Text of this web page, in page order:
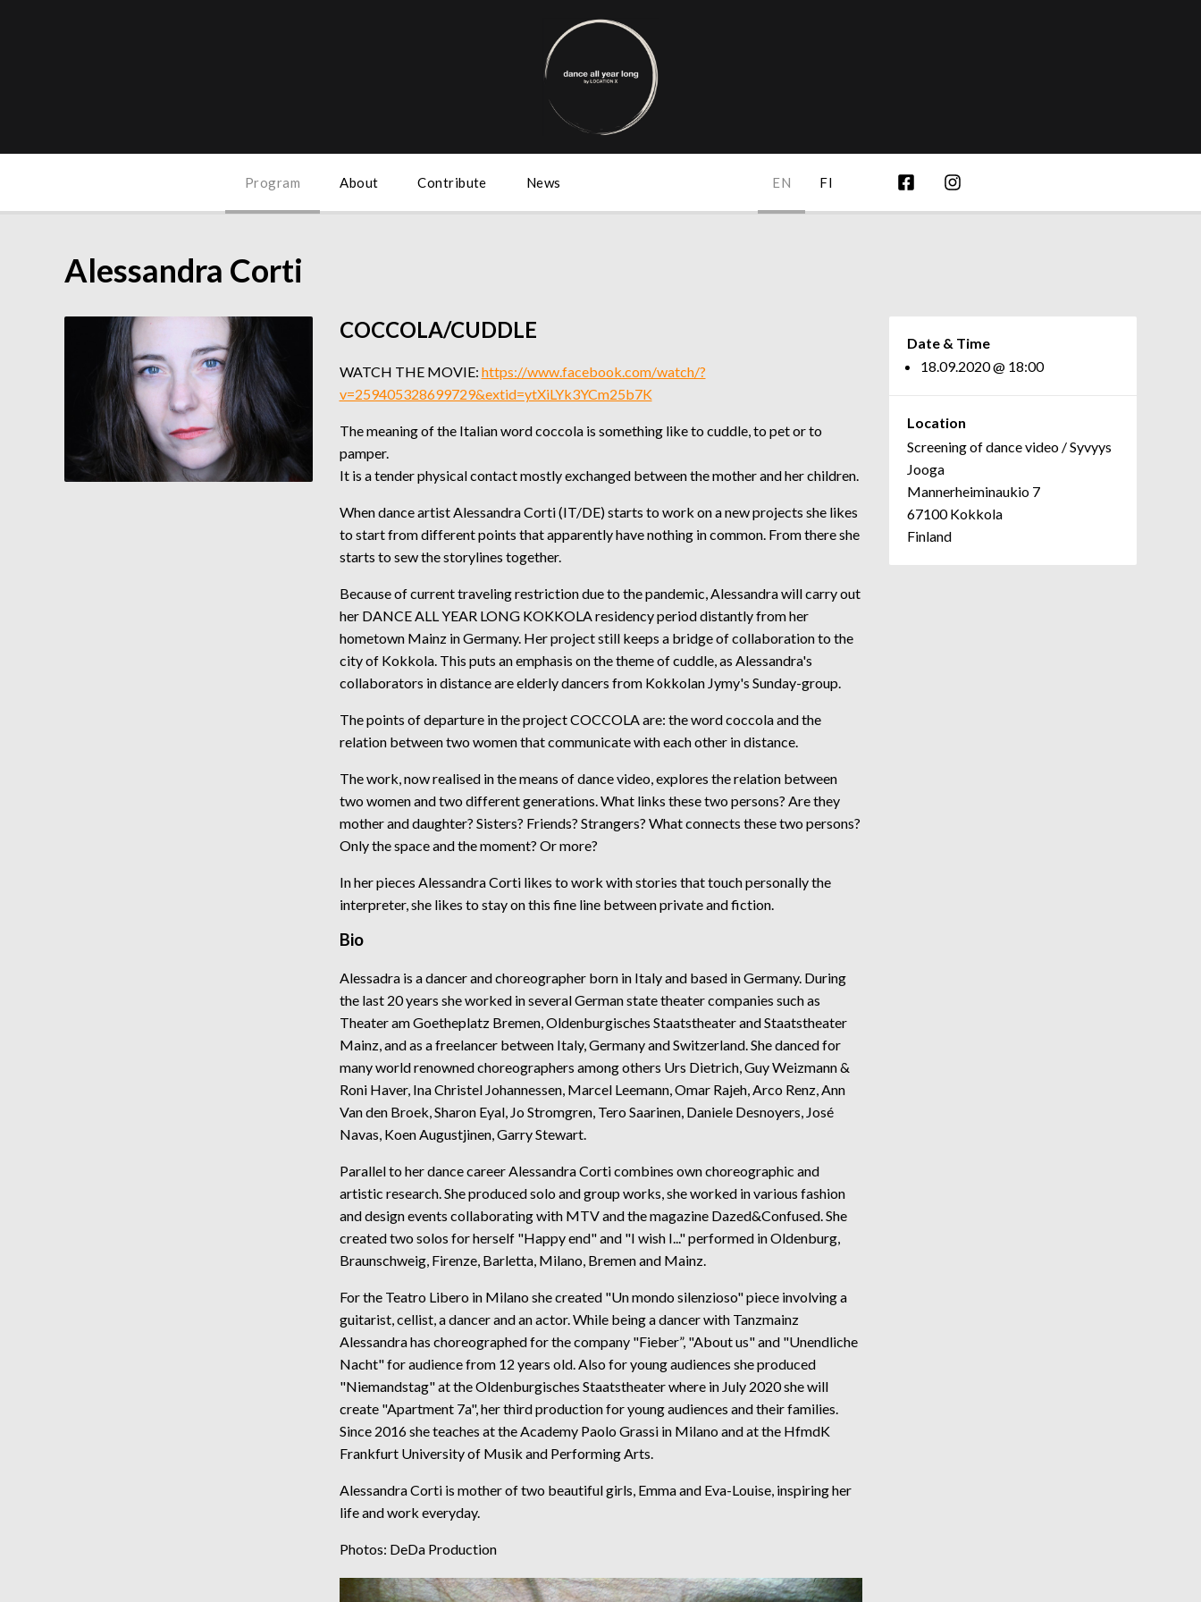
Program About Contribute News EN FI
Alessandra Corti
COCCOLA/CUDDLE
WATCH THE MOVIE: https://www.facebook.com/watch/?
v=259405328699729&extid=ytXiLYk3YCm25b7K
The meaning of the Italian word coccola is something like to cuddle, to pet or to
pamper.
It is a tender physical contact mostly exchanged between the mother and her children.
When dance artist Alessandra Corti (IT/DE) starts to work on a new projects she likes
to start from different points that apparently have nothing in common. From there she
starts to sew the storylines together.
Because of current traveling restriction due to the pandemic, Alessandra will carry out
her DANCE ALL YEAR LONG KOKKOLA residency period distantly from her
hometown Mainz in Germany. Her project still keeps a bridge of collaboration to the
city of Kokkola. This puts an emphasis on the theme of cuddle, as Alessandra's
collaborators in distance are elderly dancers from Kokkolan Jymy's Sunday-group.
The points of departure in the project COCCOLA are: the word coccola and the
relation between two women that communicate with each other in distance.
The work, now realised in the means of dance video, explores the relation between
two women and two different generations. What links these two persons? Are they
mother and daughter? Sisters? Friends? Strangers? What connects these two persons?
Only the space and the moment? Or more?
In her pieces Alessandra Corti likes to work with stories that touch personally the
interpreter, she likes to stay on this fine line between private and fiction.
Bio
Alessadra is a dancer and choreographer born in Italy and based in Germany. During
the last 20 years she worked in several German state theater companies such as
Theater am Goetheplatz Bremen, Oldenburgisches Staatstheater and Staatstheater
Mainz, and as a freelancer between Italy, Germany and Switzerland. She danced for
many world renowned choreographers among others Urs Dietrich, Guy Weizmann &
Roni Haver, Ina Christel Johannessen, Marcel Leemann, Omar Rajeh, Arco Renz, Ann
Van den Broek, Sharon Eyal, Jo Stromgren, Tero Saarinen, Daniele Desnoyers, José
Navas, Koen Augustjinen, Garry Stewart.
Parallel to her dance career Alessandra Corti combines own choreographic and
artistic research. She produced solo and group works, she worked in various fashion
and design events collaborating with MTV and the magazine Dazed&Confused. She
created two solos for herself "Happy end" and "I wish I..." performed in Oldenburg,
Braunschweig, Firenze, Barletta, Milano, Bremen and Mainz.
For the Teatro Libero in Milano she created "Un mondo silenzioso" piece involving a
guitarist, cellist, a dancer and an actor. While being a dancer with Tanzmainz
Alessandra has choreographed for the company "Fieber”, "About us" and "Unendliche
Nacht" for audience from 12 years old. Also for young audiences she produced
"Niemandstag" at the Oldenburgisches Staatstheater where in July 2020 she will
create "Apartment 7a", her third production for young audiences and their families.
Since 2016 she teaches at the Academy Paolo Grassi in Milano and at the HfmdK
Frankfurt University of Musik and Performing Arts.
Alessandra Corti is mother of two beautiful girls, Emma and Eva-Louise, inspiring her
life and work everyday.
Photos: DeDa Production
Date & Time
18.09.2020 @ 18:00
Location
Screening of dance video / Syvyys
Jooga
Mannerheiminaukio 7
67100 Kokkola
Finland